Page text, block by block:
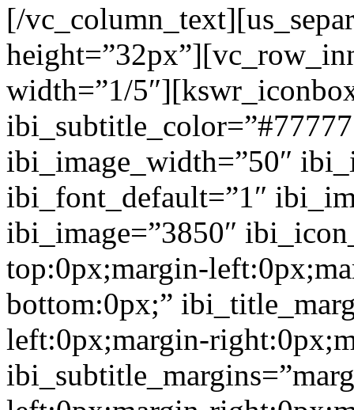
[/
width=”1/
ibi_image_width=”50″
ibi_font_default=”1″
ibi_image=”3850″
top:0px;margin-
bottom:0px;”
left:0px;margin-